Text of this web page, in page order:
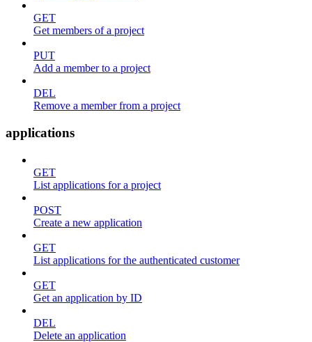
GET
Get members of a project
PUT
Add a member to a project
DEL
Remove a member from a project
applications
GET
List applications for a project
POST
Create a new application
GET
List applications for the authenticated customer
GET
Get an application by ID
DEL
Delete an application